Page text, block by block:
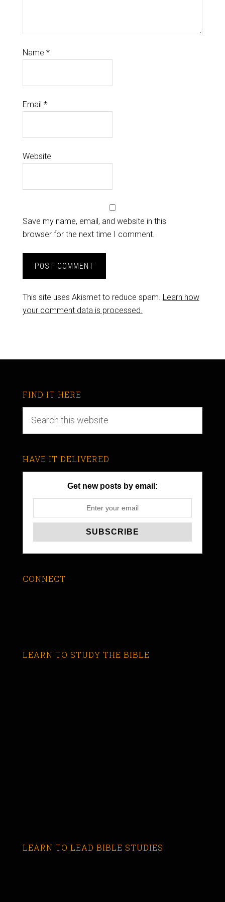
Name *
Email *
Website
Save my name, email, and website in this
browser for the next time I comment.
This site uses Akismet to reduce spam. Learn how
your comment data is processed.
FIND IT HERE
HAVE IT DELIVERED
Get new posts by email:
CONNECT
LEARN TO STUDY THE BIBLE
LEARN TO LEAD BIBLE STUDIES